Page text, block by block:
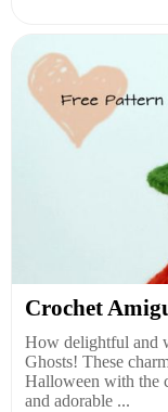
Crochet
How delightful and
Ghosts! These
Halloween with the
and adorable ...